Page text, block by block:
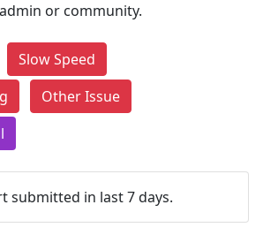
or community.
Slow Speed
Other Issue
submitted in last 7 days.